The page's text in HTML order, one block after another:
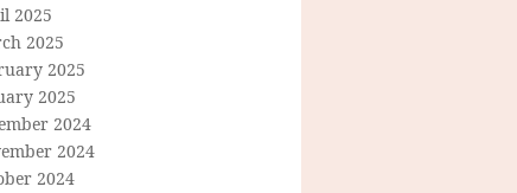
2025
2025
2025
2025
2024
2024
2024